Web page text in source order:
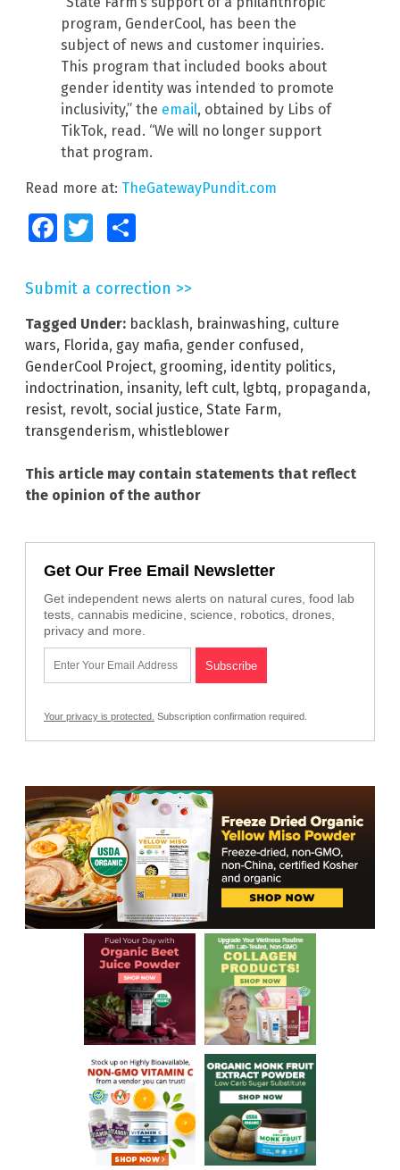
program, GenderCool, has been the
subject of news and customer inquiries.
This program that included books about
gender identity was intended to promote
inclusivity,” the email, obtained by Libs of
TikTok, read. “We will no longer support
that program.
Read more at: TheGatewayPundit.com
FacebookTwitter
Submit a correction >>
Tagged Under: backlash, brainwashing, culture
wars, Florida, gay mafia, gender confused ,
GenderCool Project, grooming, identity politics,
indoctrination, insanity, left cult, lgbtq, propaganda,
resist, revolt, social justice, State Farm,
transgenderism, whistleblower
This article may contain statements that reflect
the opinion of the author
Get Our Free Email Newsletter
Get independent news alerts on natural cures, food lab
tests, cannabis medicine, science, robotics, drones,
privacy and more.
Your privacy is protected. Subscription confirmation required.